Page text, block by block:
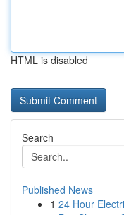
HTML is disabled
Search
Published News
1 24 Hour